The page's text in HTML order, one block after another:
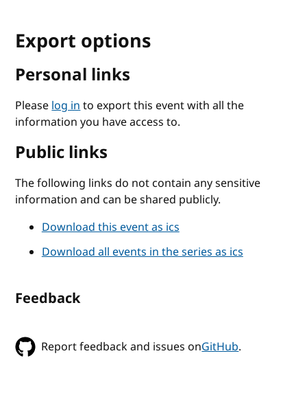
Export options
Personal links
Pleaselog into export this event with all the
information you have access to.
Public links
The following links do not contain any sensitive
information and can be shared publicly.
Download this event as ics
Download all events in the series as ics
Feedback
Report feedback and issues onGitHub.